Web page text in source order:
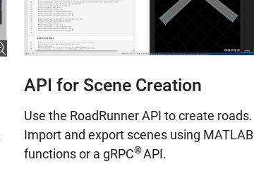
API for Scene Creation
Use the RoadRunner API to create roads.
Import and export scenes using MATLAB
functions or a gRPC®API.